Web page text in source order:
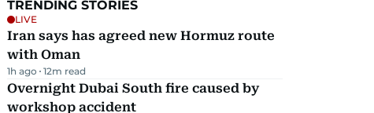
TRENDING STORIES
LIVE
Iran says has agreed new Hormuz route
with Oman
1h ago 12m read
Overnight Dubai South fire caused by
workshop accident